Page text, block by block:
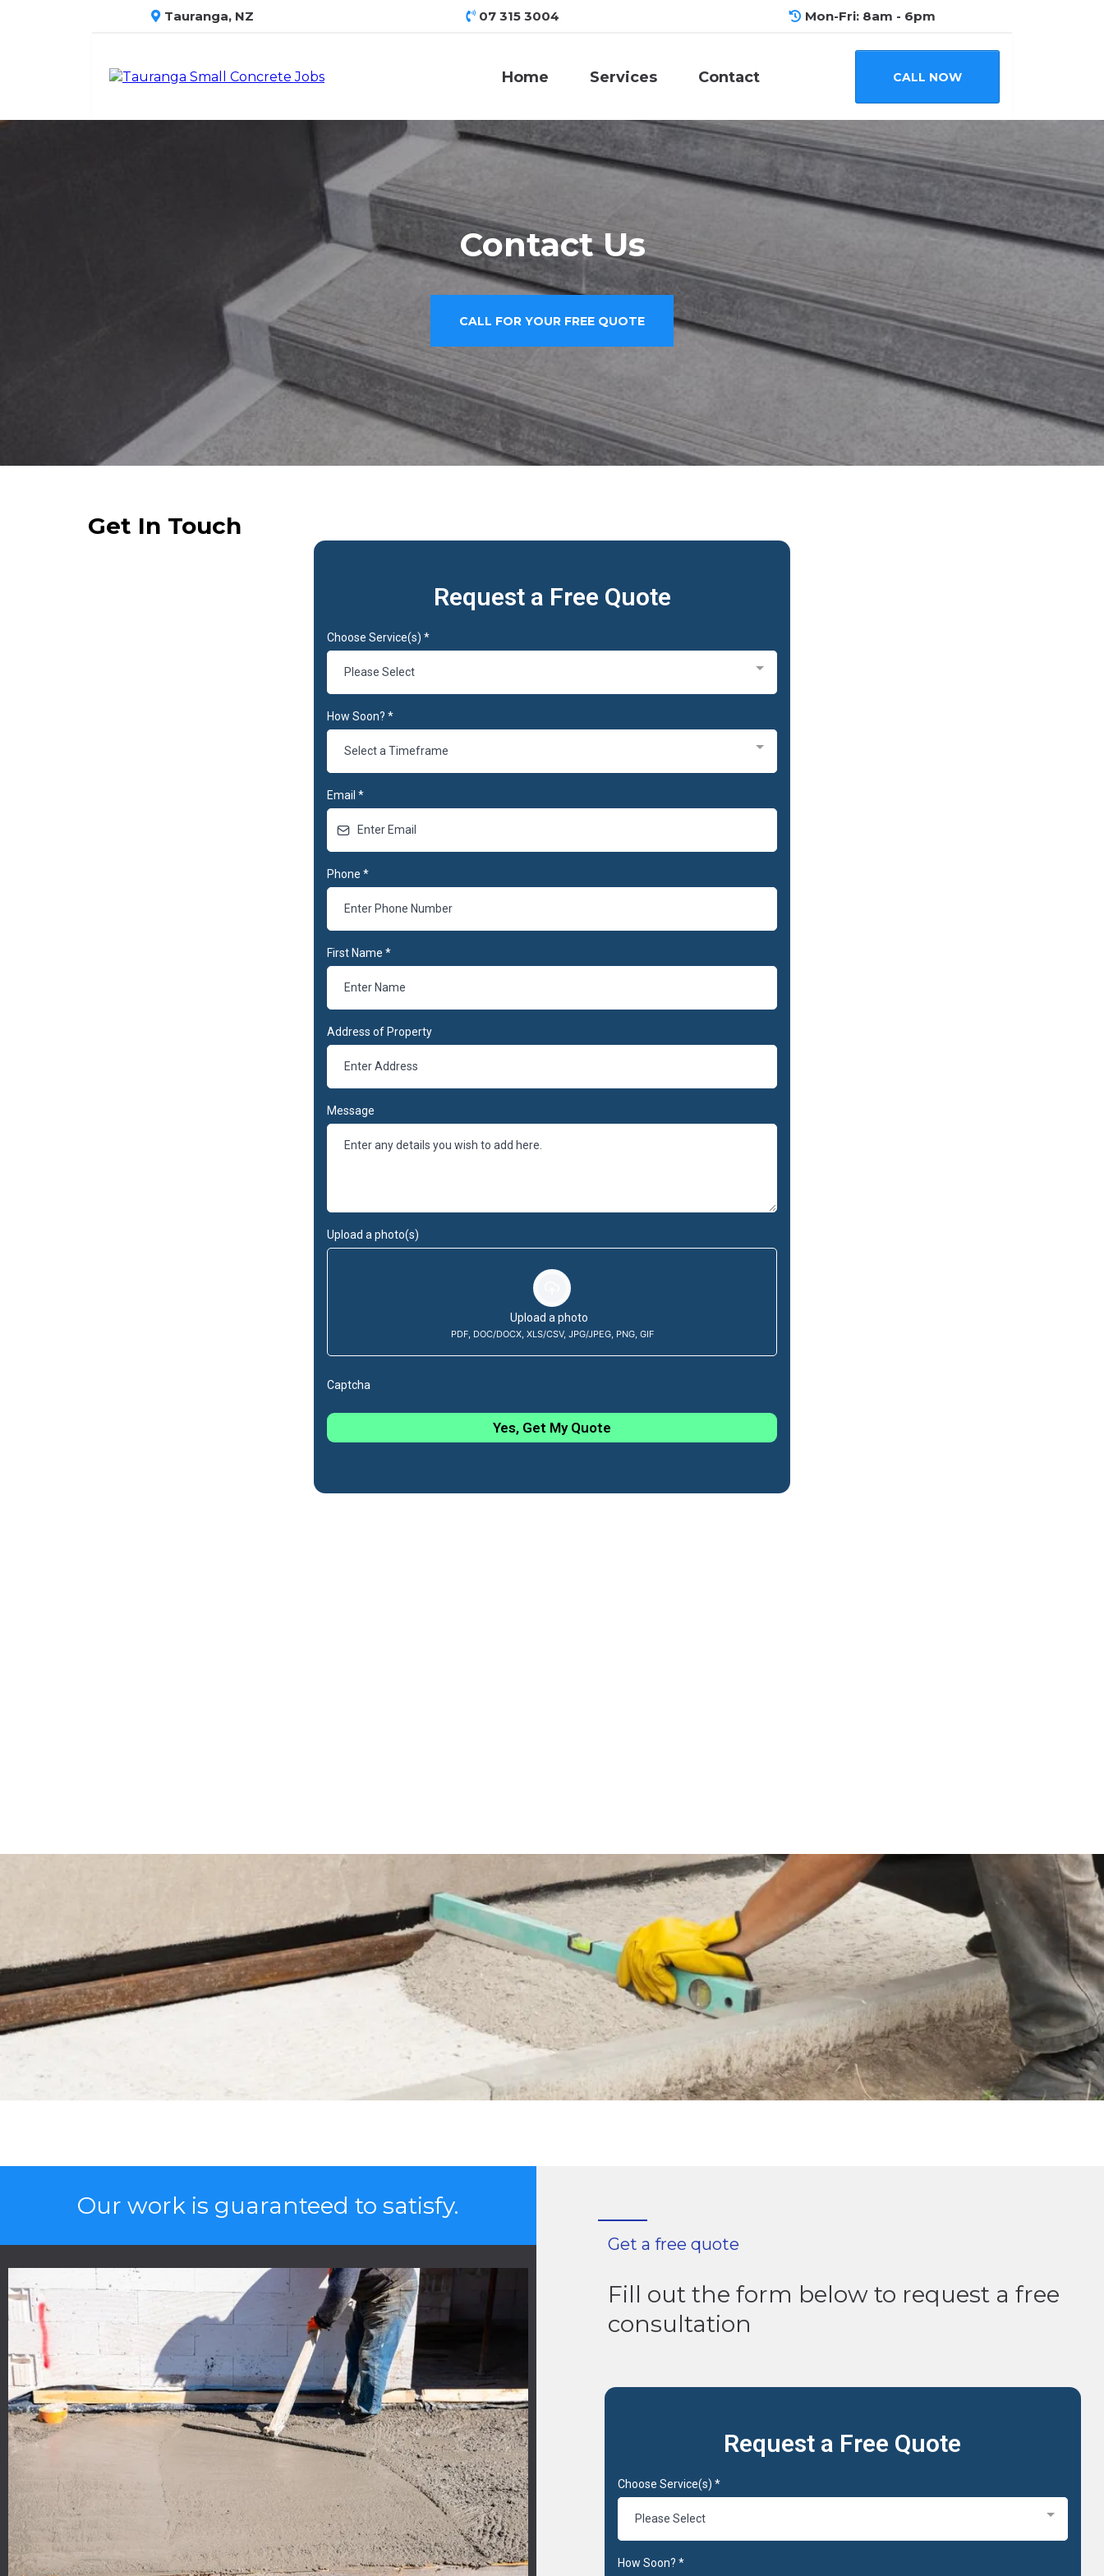
Tauranga, NZ 07 315 3004 Mon-Fri: 8am - 6pm
Home Services Contact CALL NOW
Contact Us
CALL FOR YOUR FREE QUOTE
Get In Touch
Request a Free Quote
Choose Service(s) *
Please Select
How Soon? *
Select a Timeframe
Email *
Phone *
First Name *
Address of Property
Message
Upload a photo(s)
Upload a photo
PDF, DOC/DOCX, XLS/CSV, JPG/JPEG, PNG, GIF
Captcha
Yes, Get My Quote
Our work is guaranteed to satisfy.
Get a free quote
Fill out the form below to request a free
consultation
Request a Free Quote
Choose Service(s) *
Please Select
How Soon? *